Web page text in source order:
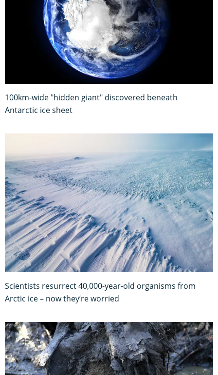
100km-wide "hidden giant" discovered beneath
Antarctic ice sheet
Scientists resurrect 40,000-year-old organisms from
Arctic ice – now they’re worried